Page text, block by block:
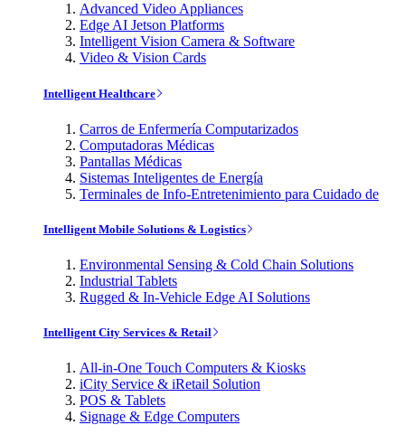
Advanced Video Appliances
Edge AI Jetson Platforms
Intelligent Vision Camera & Software
Video & Vision Cards
Intelligent Healthcare
Carros de Enfermería Computarizados
Computadoras Médicas
Pantallas Médicas
Sistemas Inteligentes de Energía
Terminales de Info-Entretenimiento para Cuidado de
Intelligent Mobile Solutions & Logistics
Environmental Sensing & Cold Chain Solutions
Industrial Tablets
Rugged & In-Vehicle Edge AI Solutions
Intelligent City Services & Retail
All-in-One Touch Computers & Kiosks
iCity Service & iRetail Solution
POS & Tablets
Signage & Edge Computers